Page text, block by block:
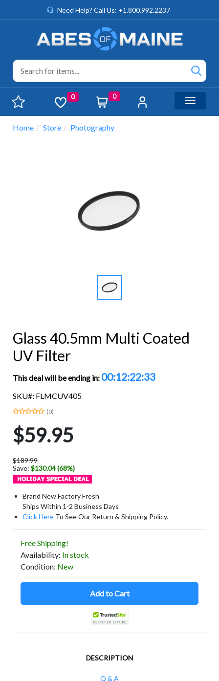
Need Help? Call Us: +1.800.992.2237
0 0
Toggle
Home Store Photography
Glass 40.5mm Multi Coated
UV Filter
This deal will be ending in: 00:12:22:32
SKU#: FLMCUV405
(0)
$59.95
$189.99
Save:$130.04 (68%)
Brand New Factory Fresh
Ships Within 1-2 Business Days
Click Here To See Our Return & Shipping Policy.
Free Shipping!
Availability: In stock
Condition: New
Add to Cart
DESCRIPTION
Q & A